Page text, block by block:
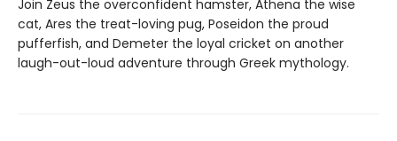
Join Zeus the overconfident hamster, Athena the wise
cat, Ares the treat-loving pug, Poseidon the proud
pufferfish, and Demeter the loyal cricket on another
laugh-out-loud adventure through Greek mythology.